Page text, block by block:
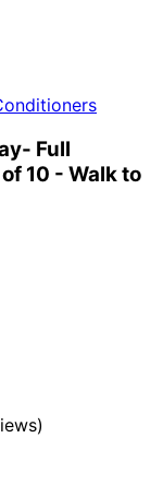
Full
10 - Walk to